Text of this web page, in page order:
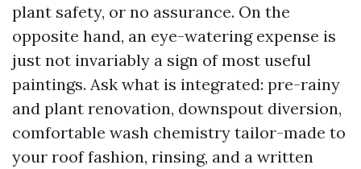
plant safety, or no assurance. On the
opposite hand, an eye-watering expense is
just not invariably a sign of most useful
paintings. Ask what is integrated: pre-rainy
and plant renovation, downspout diversion,
comfortable wash chemistry tailor-made to
your roof fashion, rinsing, and a written